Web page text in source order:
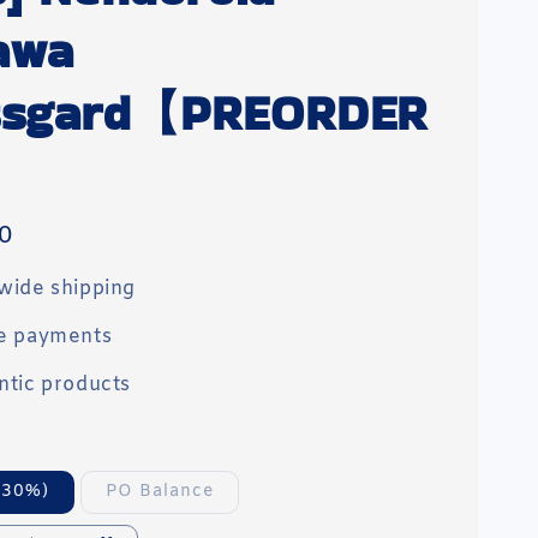
【PREORDER
shipping
payments
products
PO Balance